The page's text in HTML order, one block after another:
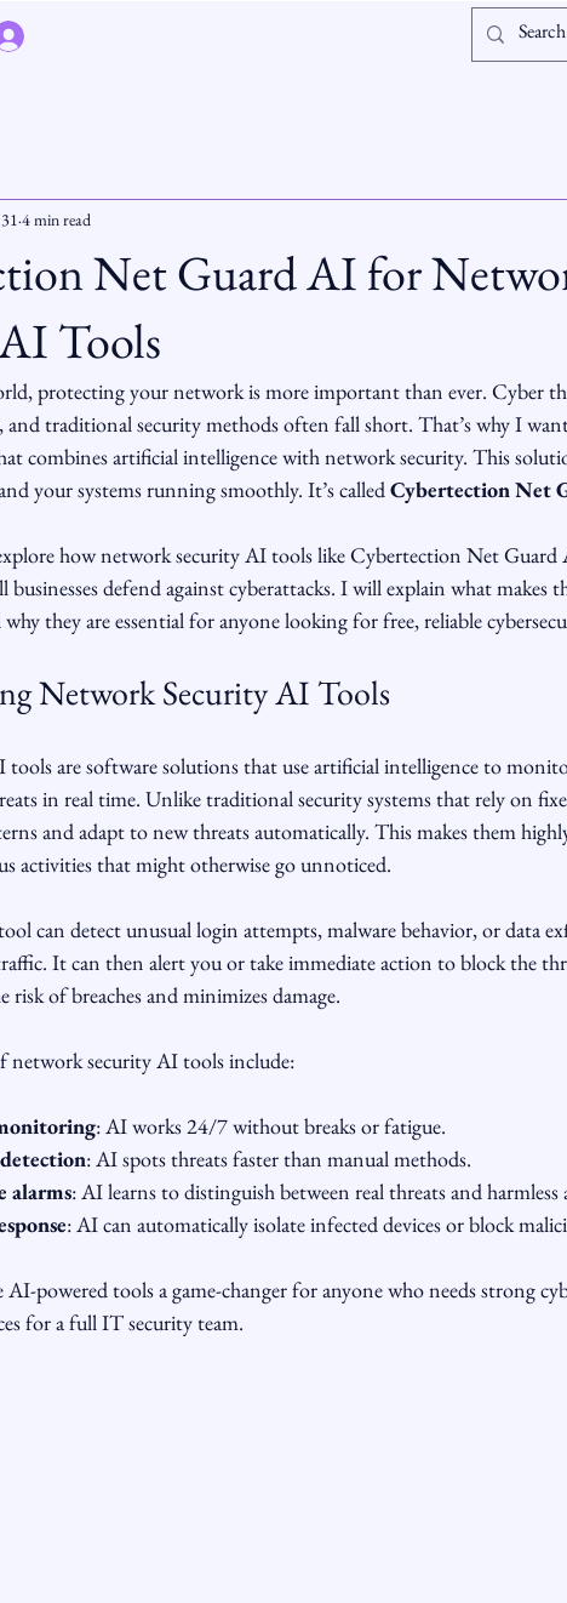
Net Guard AI for
Tools
4 min read
protecting your network is more important than ever. Cyber
traditional security methods often fall short. That’s why I
combines artificial intelligence with network security. This
your systems running smoothly. It’s called Cybertection Net
how network security AI tools like Cybertection Net Guard
businesses defend against cyberattacks. I will explain what makes
they are essential for anyone looking for free, reliable
Network Security AI Tools
are software solutions that use artificial intelligence to
in real time. Unlike traditional security systems that rely on
and adapt to new threats automatically. This makes them
activities that might otherwise go unnoticed.
can detect unusual login attempts, malware behavior, or data
It can then alert you or take immediate action to block the
risk of breaches and minimizes damage.
network security AI tools include:
: AI works 24/7 without breaks or fatigue.
: AI spots threats faster than manual methods.
alarms: AI learns to distinguish between real threats and harmless
: AI can automatically isolate infected devices or block
AI-powered tools a game-changer for anyone who needs strong
for a full IT security team.